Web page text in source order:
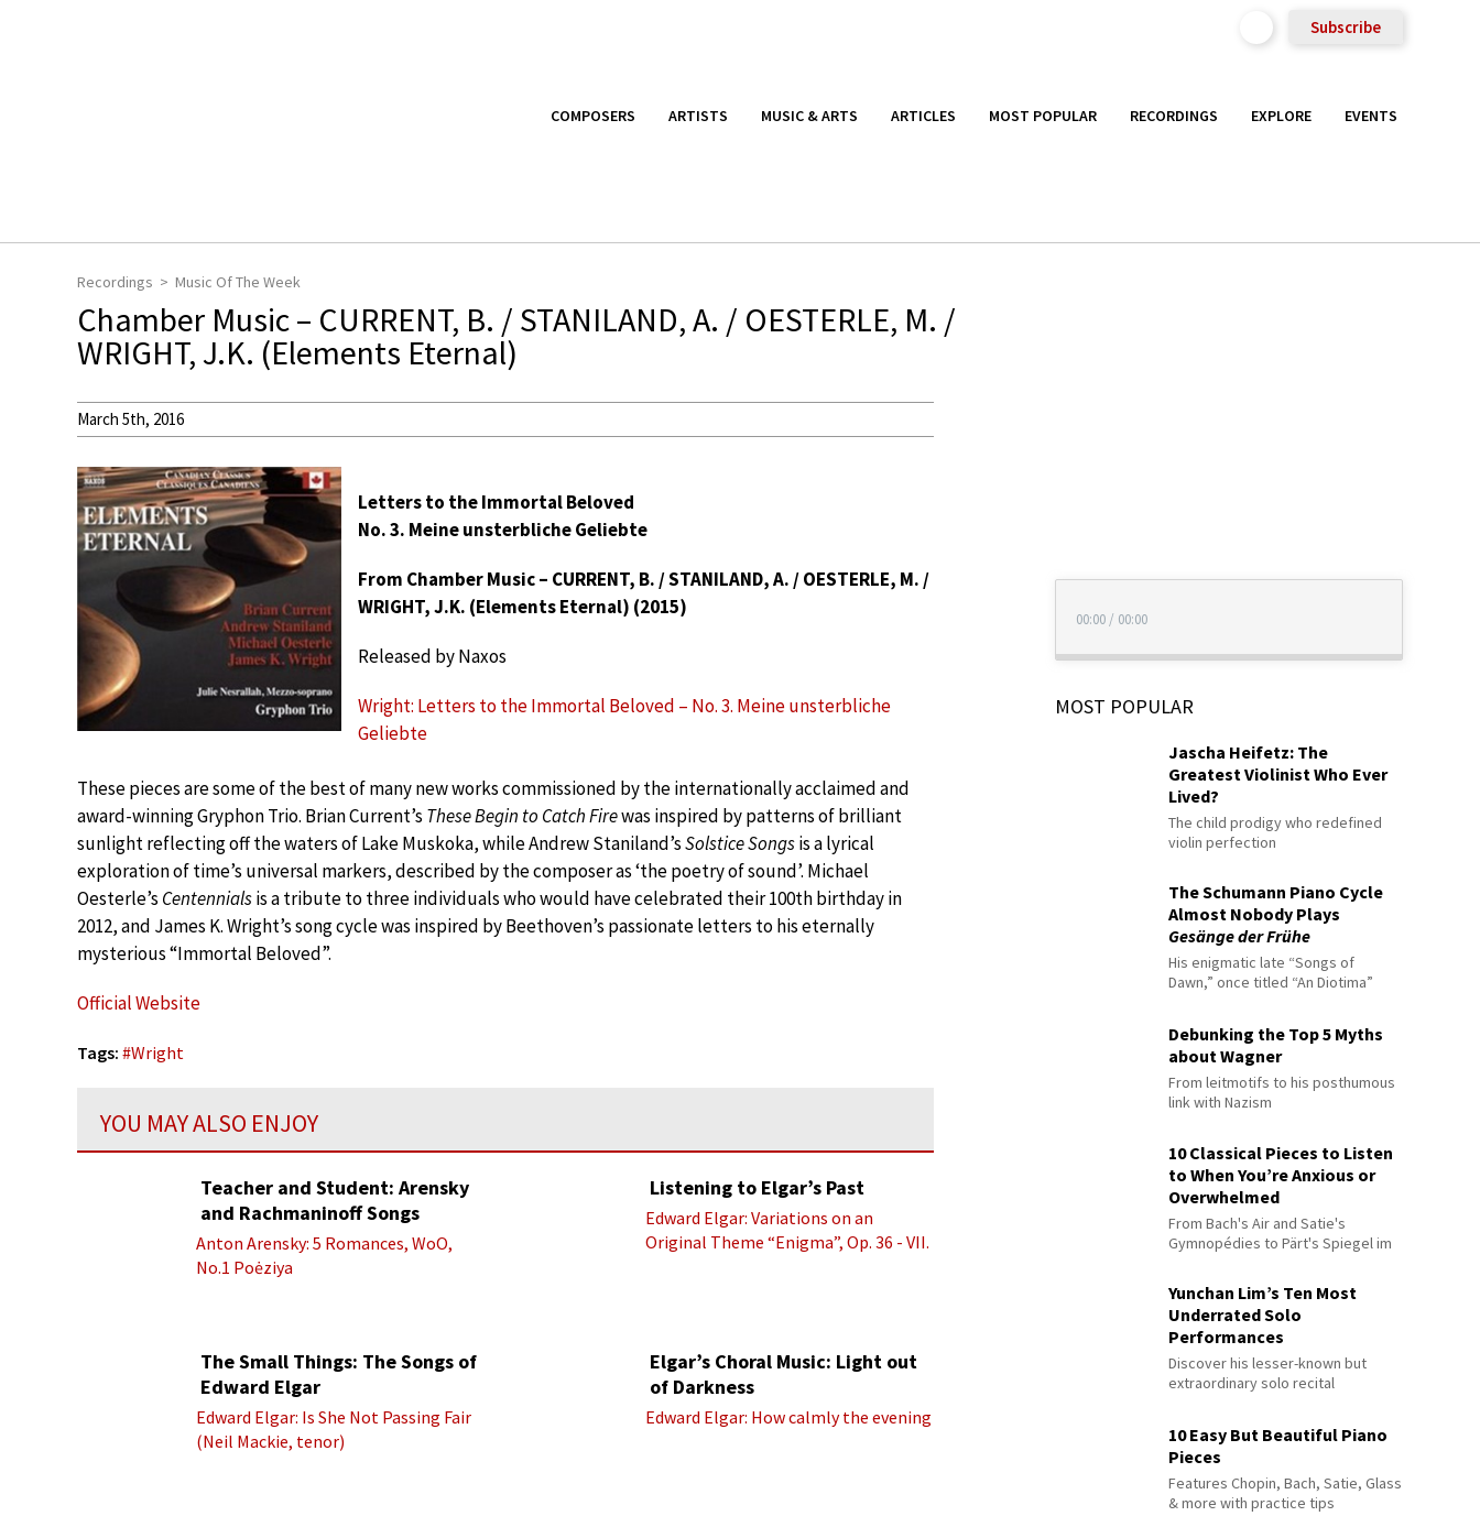
Subscribe
COMPOSERS ARTISTS MUSIC & ARTS ARTICLES MOST POPULAR RECORDINGS EXPLORE EVENTS
Recordings Music Of The Week
Chamber Music – CURRENT, B. / STANILAND, A. / OESTERLE, M. /
WRIGHT, J.K. (Elements Eternal)
March 5th, 2016
Letters to the Immortal Beloved
No. 3. Meine unsterbliche Geliebte
From Chamber Music – CURRENT, B. / STANILAND, A. / OESTERLE, M. /
WRIGHT, J.K. (Elements Eternal) (2015)
Released by Naxos
Wright: Letters to the Immortal Beloved – No. 3. Meine unsterbliche
Geliebte
These pieces are some of the best of many new works commissioned by the internationally acclaimed and
award-winning Gryphon Trio. Brian Current’s These Begin to Catch Firewas inspired by patterns of brilliant
sunlight reflecting off the waters of Lake Muskoka, while Andrew Staniland’sSolstice Songsis a lyrical
exploration of time’s universal markers, described by the composer as ‘the poetry of sound’. Michael
Oesterle’s Centennialsis a tribute to three individuals who would have celebrated their 100th birthday in
2012, and James K. Wright’s song cycle was inspired by Beethoven’s passionate letters to his eternally
mysterious “Immortal Beloved”.
Official Website
Tags: #Wright
YOU MAY ALSO ENJOY
Teacher and Student: Arensky
and Rachmaninoff Songs
Anton Arensky: 5 Romances, WoO,
No.1 Poėziya
Listening to Elgar’s Past
Edward Elgar: Variations on an
Original Theme “Enigma”, Op. 36 - VII.
The Small Things: The Songs of
Edward Elgar
Edward Elgar: Is She Not Passing Fair
(Neil Mackie, tenor)
Elgar’s Choral Music: Light out
of Darkness
Edward Elgar: How calmly the evening
00:00 / 00:00
MOST POPULAR
Jascha Heifetz: The
Greatest Violinist Who Ever
Lived?
The child prodigy who redefined
violin perfection
The Schumann Piano Cycle
Almost Nobody Plays
Gesänge der Frühe
His enigmatic late “Songs of
Dawn,” once titled “An Diotima”
Debunking the Top 5 Myths
about Wagner
From leitmotifs to his posthumous
link with Nazism
10 Classical Pieces to Listen
to When You’re Anxious or
Overwhelmed
From Bach's Air and Satie's
Gymnopédies to Pärt's Spiegel im
Yunchan Lim’s Ten Most
Underrated Solo
Performances
Discover his lesser-known but
extraordinary solo recital
10 Easy But Beautiful Piano
Pieces
Features Chopin, Bach, Satie, Glass
& more with practice tips